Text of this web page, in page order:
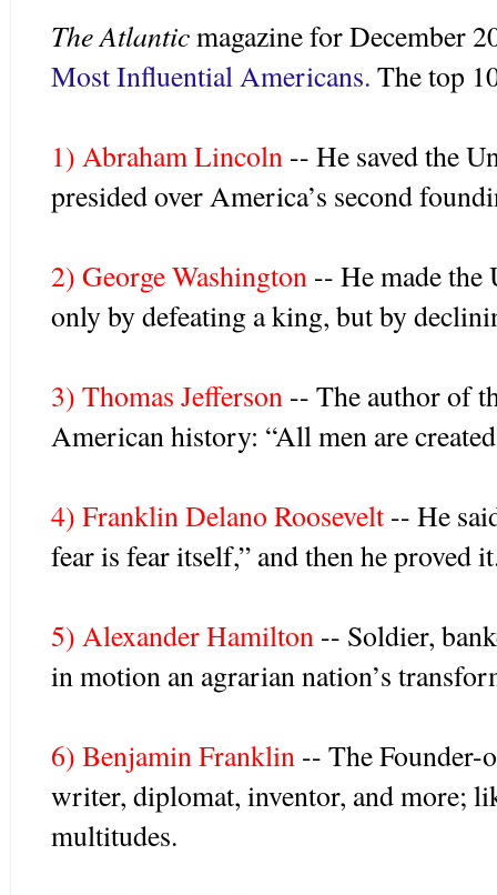
The Atlanticmagazine for December
Most Influential Americans. The top
1) Abraham Lincoln -- He saved the
presided over America’s second
2) George Washington -- He made
only by defeating a king, but by
3) Thomas Jefferson -- The author of
American history: “All men are
4) Franklin Delano Roosevelt -- He
fear is fear itself,” and then he proved
5) Alexander Hamilton -- Soldier,
in motion an agrarian nation’s
6) Benjamin Franklin -- The
writer, diplomat, inventor, and more;
multitudes.